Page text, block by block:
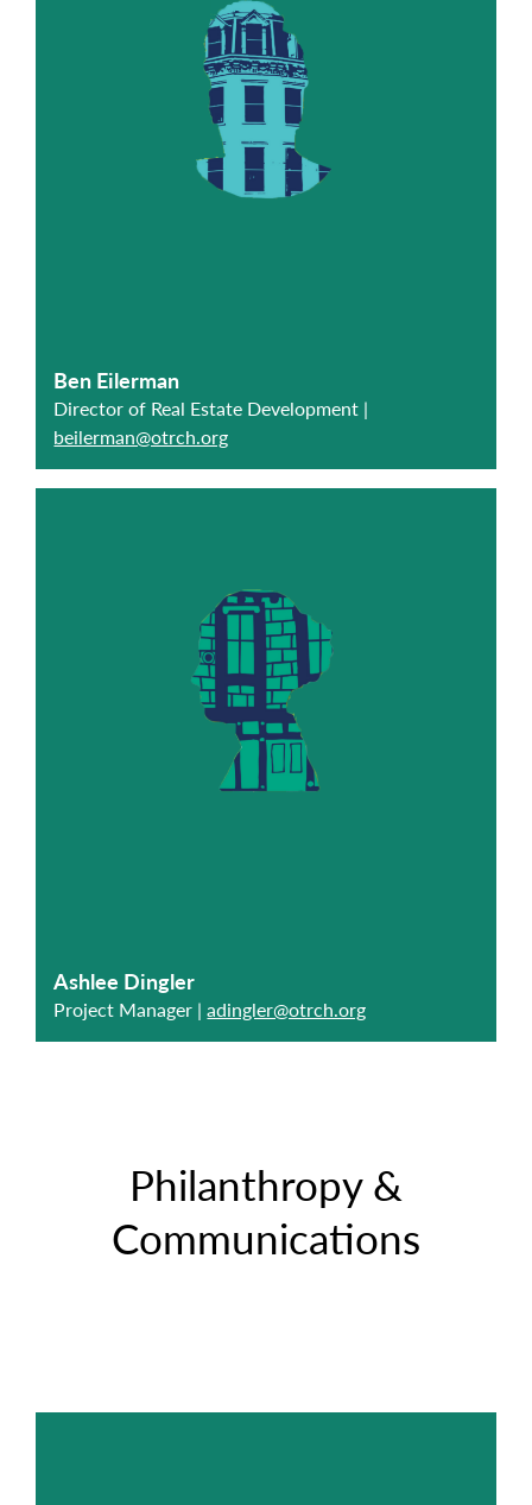
Ben Eilerman
Director of Real Estate Development |
beilerman@otrch.org
Ashlee Dingler
Project Manager |adingler@otrch.org
Philanthropy &
Communications